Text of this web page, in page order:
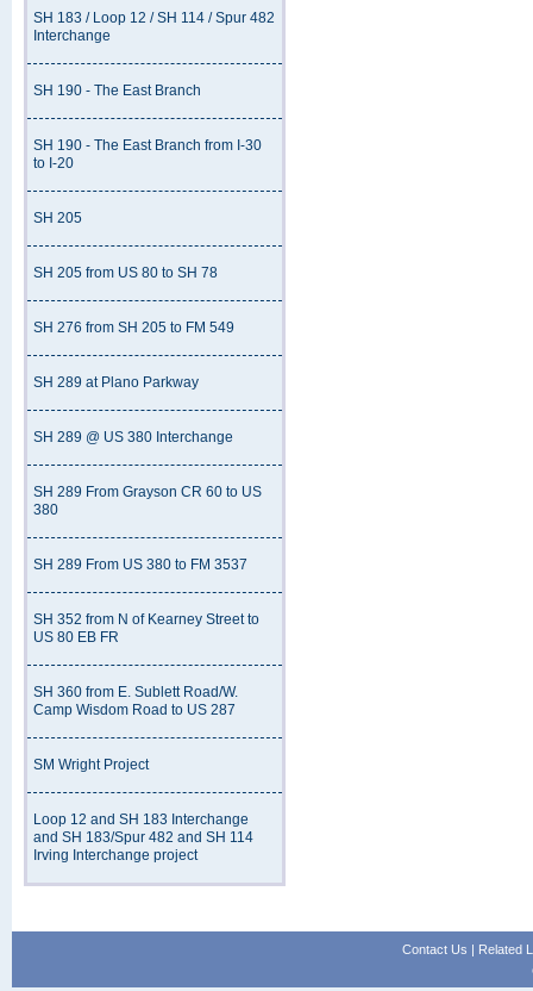
SH 183 / Loop 12 / SH 114 / Spur 482
Interchange
SH 190 - The East Branch
SH 190 - The East Branch from I-30
to I-20
SH 205
SH 205 from US 80 to SH 78
SH 276 from SH 205 to FM 549
SH 289 at Plano Parkway
SH 289 @ US 380 Interchange
SH 289 From Grayson CR 60 to US
380
SH 289 From US 380 to FM 3537
SH 352 from N of Kearney Street to
US 80 EB FR
SH 360 from E. Sublett Road/W.
Camp Wisdom Road to US 287
SM Wright Project
Loop 12 and SH 183 Interchange
and SH 183/Spur 482 and SH 114
Irving Interchange project
Contact Us | Related